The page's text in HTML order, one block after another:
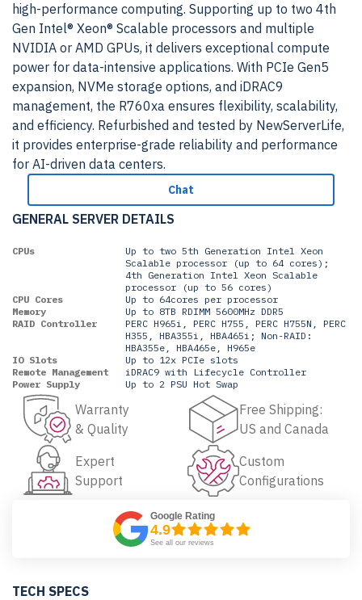
high-performance computing. Supporting up to two 4th
Gen Intel® Xeon® Scalable processors and multiple
NVIDIA or AMD GPUs, it delivers exceptional compute
power for data-intensive applications. With PCIe Gen5
expansion, NVMe storage options, and iDRAC9
management, the R760xa ensures flexibility, scalability,
and efficiency. Refurbished and tested by NewServerLife,
it provides enterprise-grade reliability and performance
for AI-driven data centers.
Chat
GENERAL SERVER DETAILS
CPUs
Up to two 5th Generation Intel Xeon
Scalable processor (up to 64 cores);
4th Generation Intel Xeon Scalable
processor (up to 56 cores)
CPU Cores
Up to 64cores per processor
Memory
Up to 8TB RDIMM 5600MHz DDR5
RAID Controller
PERC H965i, PERC H755, PERC H755N, PERC
H355, HBA355i, HBA465i; Non-RAID:
HBA355e, HBA465e, H965e
IO Slots
Up to 12x PCIe slots
Remote Management
iDRAC9 with Lifecycle Controller
Power Supply
Up to 2 PSU Hot Swap
Warranty
& Quality
Free Shipping:
US and Canada
Expert
Support
Custom
Configurations
Google Rating
4.9
See all our reviews
TECH SPECS